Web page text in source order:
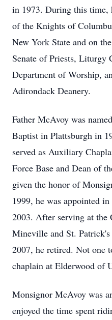
in 1973. During this time,
of the Knights of
New York State and on
Senate of Priests, Liturgy
Department of Worship,
Adirondack Deanery.
Father McAvoy was
Baptist in Plattsburgh in
served as Auxiliary
Force Base and Dean of
given the honor of
1999, he was appointed
2003. After serving at
Mineville and St.
2007, he retired. Not one
chaplain at Elderwood of
Monsignor McAvoy was
enjoyed the time spent